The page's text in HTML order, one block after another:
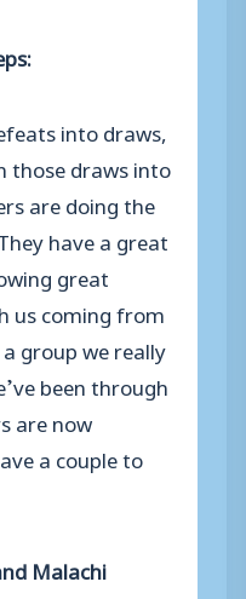
into draws,
those draws into
are doing the
have a great
great
us coming from
group we really
been through
are now
a couple to
Malachi